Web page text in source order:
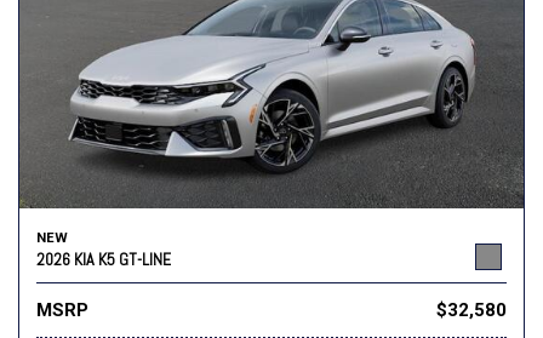
NEW
2026 KIA K5 GT-LINE
MSRP $32,580